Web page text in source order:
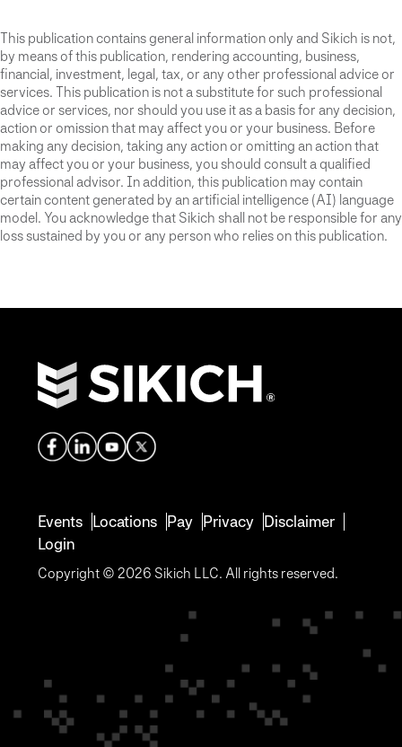
This publication contains general information only and Sikich is not,
by means of this publication, rendering accounting, business,
financial, investment, legal, tax, or any other professional advice or
services. This publication is not a substitute for such professional
advice or services, nor should you use it as a basis for any decision,
action or omission that may affect you or your business. Before
making any decision, taking any action or omitting an action that
may affect you or your business, you should consult a qualified
professional advisor. In addition, this publication may contain
certain content generated by an artificial intelligence (AI) language
model. You acknowledge that Sikich shall not be responsible for any
loss sustained by you or any person who relies on this publication.
Events Locations Pay Privacy Disclaimer
Login
Copyright © 2026 Sikich LLC. All rights reserved.